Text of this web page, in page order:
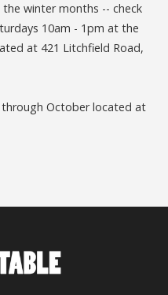
winter months -- check
10am - 1pm at the
at 421 Litchfield Road,
through October located at